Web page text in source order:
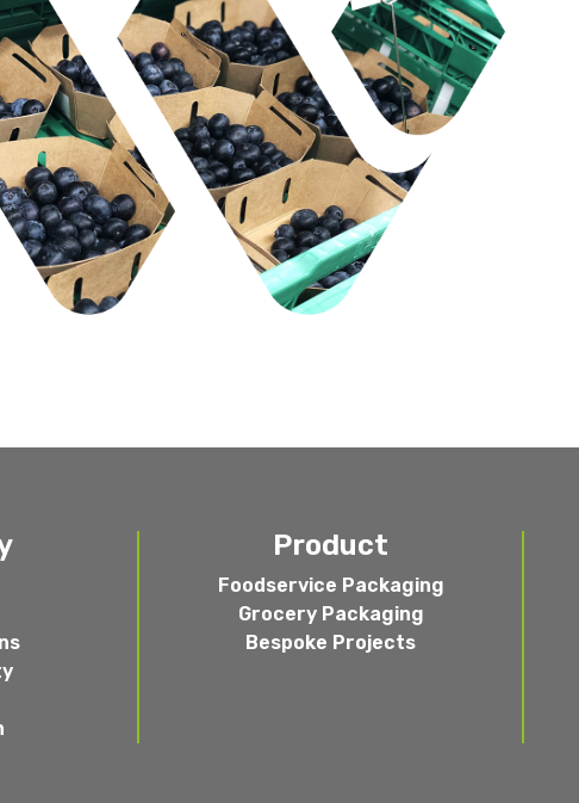
Product
Foodservice Packaging
Grocery Packaging
Bespoke Projects